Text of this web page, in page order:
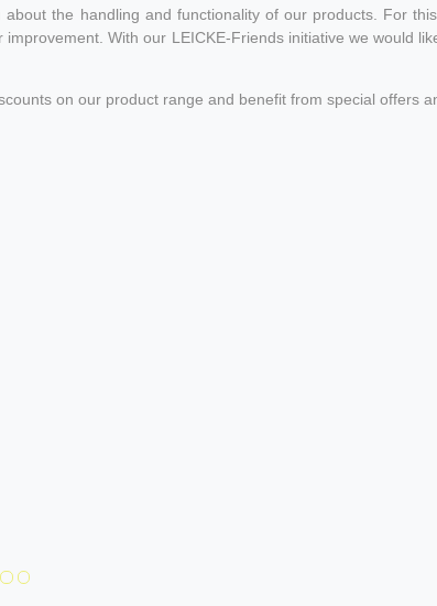
the handling and functionality of our products. For
With our LEICKE-Friends initiative we would
on our product range and benefit from special offers